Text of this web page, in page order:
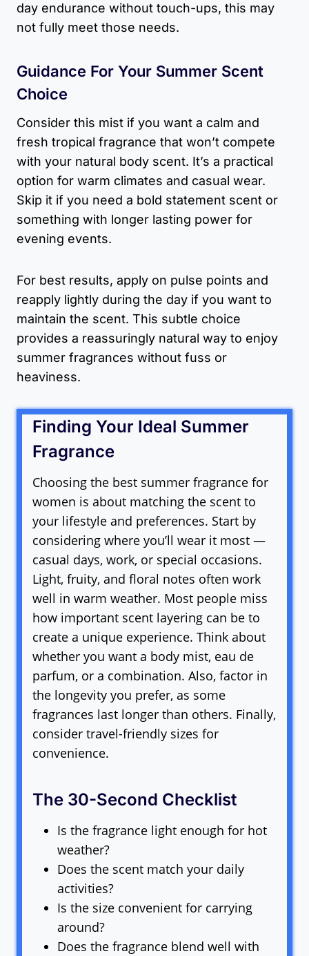
day endurance without touch-ups, this may
not fully meet those needs.
Guidance For Your Summer Scent
Choice
Consider this mist if you want a calm and
fresh tropical fragrance that won’t compete
with your natural body scent. It’s a practical
option for warm climates and casual wear.
Skip it if you need a bold statement scent or
something with longer lasting power for
evening events.
For best results, apply on pulse points and
reapply lightly during the day if you want to
maintain the scent. This subtle choice
provides a reassuringly natural way to enjoy
summer fragrances without fuss or
heaviness.
Finding Your Ideal Summer
Fragrance
Choosing the best summer fragrance for
women is about matching the scent to
your lifestyle and preferences. Start by
considering where you’ll wear it most —
casual days, work, or special occasions.
Light, fruity, and floral notes often work
well in warm weather. Most people miss
how important scent layering can be to
create a unique experience. Think about
whether you want a body mist, eau de
parfum, or a combination. Also, factor in
the longevity you prefer, as some
fragrances last longer than others. Finally,
consider travel-friendly sizes for
convenience.
The 30-Second Checklist
Is the fragrance light enough for hot
weather?
Does the scent match your daily
activities?
Is the size convenient for carrying
around?
Does the fragrance blend well with